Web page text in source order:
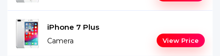
iPhone 7 Plus
Camera View Price